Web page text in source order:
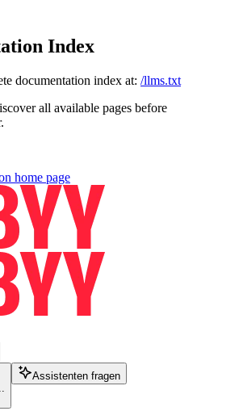
Index
documentation index at: /llms.txt
all available pages before
home page
Assistenten fragen